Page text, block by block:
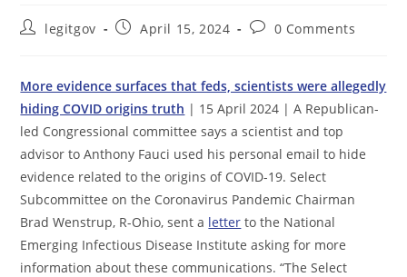
Postlegitgov
PostApril 15, 2024
Post0 Comments
More evidence surfaces that feds, scientists were allegedly
hiding COVID origins truth | 15 April 2024 | A Republican-
led Congressional committee says a scientist and top
advisor to Anthony Fauci used his personal email to hide
evidence related to the origins of COVID-19. Select
Subcommittee on the Coronavirus Pandemic Chairman
Brad Wenstrup, R-Ohio, sent a letter to the National
Emerging Infectious Disease Institute asking for more
information about these communications. “The Select